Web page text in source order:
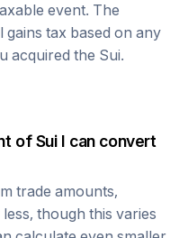
event. The
tax based on any
acquired the Sui.
ofSuiI can convert
trade amounts,
though this varies